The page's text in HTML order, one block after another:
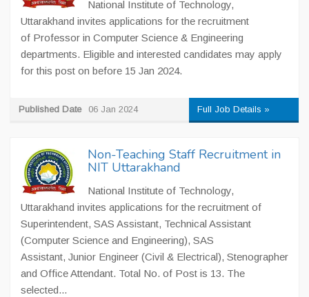
National Institute of Technology,
Uttarakhand invites applications for the recruitment
of Professor in Computer Science & Engineering
departments. Eligible and interested candidates may apply
for this post on before 15 Jan 2024.
Published Date 06 Jan 2024 Full Job Details »
Non-Teaching Staff Recruitment in
NIT Uttarakhand
National Institute of Technology,
Uttarakhand invites applications for the recruitment of
Superintendent, SAS Assistant, Technical Assistant
(Computer Science and Engineering), SAS
Assistant, Junior Engineer (Civil & Electrical), Stenographer
and Office Attendant. Total No. of Post is 13. The
selected...